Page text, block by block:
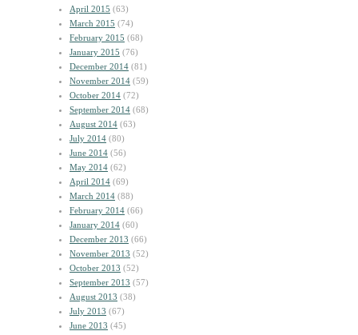
April 2015 (63)
March 2015 (74)
February 2015 (68)
January 2015 (76)
December 2014 (81)
November 2014 (59)
October 2014 (72)
September 2014 (68)
August 2014 (63)
July 2014 (80)
June 2014 (56)
May 2014 (62)
April 2014 (69)
March 2014 (88)
February 2014 (66)
January 2014 (60)
December 2013 (66)
November 2013 (52)
October 2013 (52)
September 2013 (57)
August 2013 (38)
July 2013 (67)
June 2013 (45)